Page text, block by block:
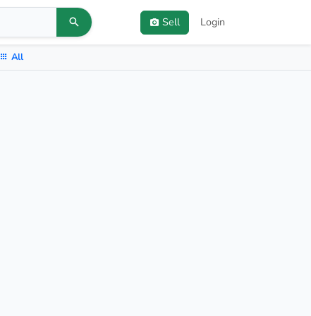
Sell Login
All